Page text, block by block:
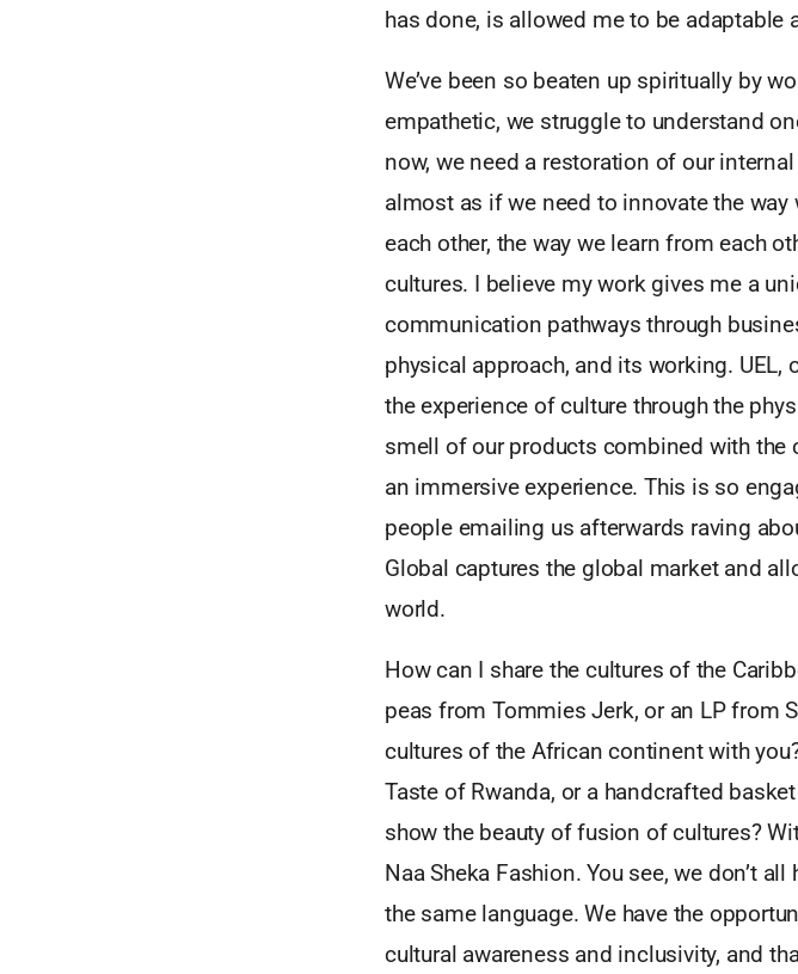
has done, is allowed me to be adaptable
We’ve been so beaten up spiritually by
empathetic, we struggle to understand
now, we need a restoration of our
almost as if we need to innovate the
each other, the way we learn from each
cultures. I believe my work gives me a
communication pathways through
physical approach, and its working.
the experience of culture through the
smell of our products combined with
an immersive experience. This is so
people emailing us afterwards raving
Global captures the global market and
world.
How can I share the cultures of the
peas from Tommies Jerk, or an LP from
cultures of the African continent with
Taste of Rwanda, or a handcrafted
show the beauty of fusion of cultures?
Naa Sheka Fashion. You see, we don’t
the same language. We have the
cultural awareness and inclusivity, and